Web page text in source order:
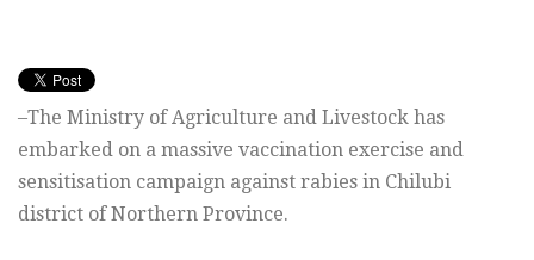
–The Ministry of Agriculture and Livestock has
embarked on a massive vaccination exercise and
sensitisation campaign against rabies in Chilubi
district of Northern Province.